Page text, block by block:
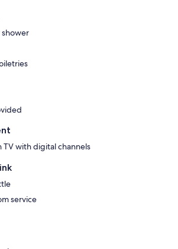
TV with digital channels
service